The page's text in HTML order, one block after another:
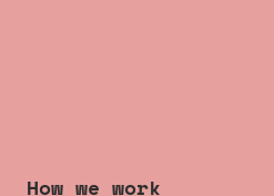
How we work